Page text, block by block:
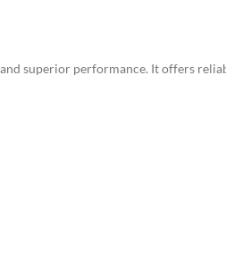
superior performance. It offers